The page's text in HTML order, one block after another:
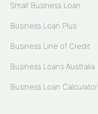
Small Business Loan
Business Loan Plus
Business Line of Credit
Business Loans Australia
Business Loan Calculator